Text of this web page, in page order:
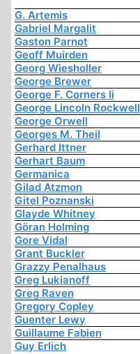
G. Artemis
Gabriel Margalit
Gaston Parnot
Geoff Muirden
Georg Wiesholler
George Brewer
George F. Corners Ii
George Lincoln Rockwell
George Orwell
Georges M. Theil
Gerhard Ittner
Gerhart Baum
Germanica
Gilad Atzmon
Gitel Poznanski
Glayde Whitney
Göran Holming
Gore Vidal
Grant Buckler
Grazzy Penalhaus
Greg Lukianoff
Greg Raven
Gregory Copley
Guenter Lewy
Guillaume Fabien
Guy Erlich